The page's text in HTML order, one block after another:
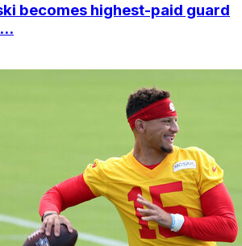
becomes highest-paid guard